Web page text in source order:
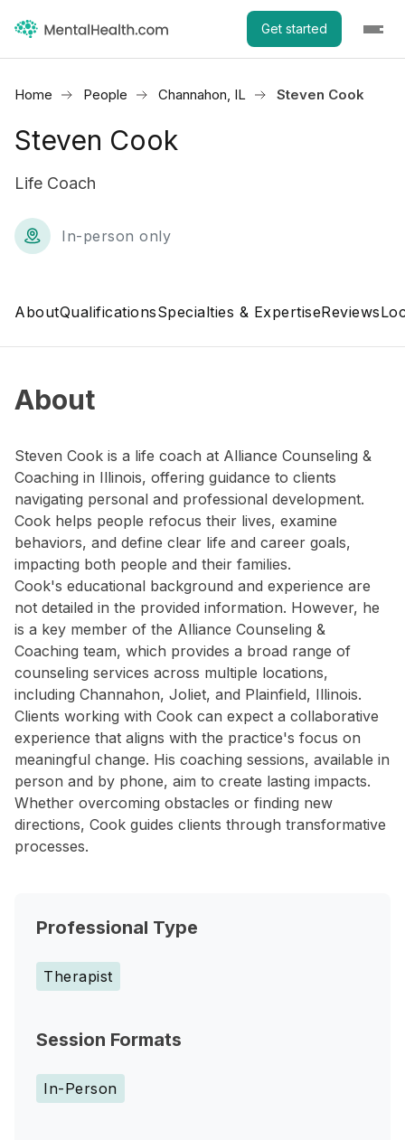
Get started
Home People Channahon, IL Steven Cook
Steven Cook
Life Coach
In-person only
AboutQualificationsSpecialties & ExpertiseReviews
About
Steven Cook is a life coach at Alliance Counseling &
Coaching in Illinois, offering guidance to clients
navigating personal and professional development.
Cook helps people refocus their lives, examine
behaviors, and define clear life and career goals,
impacting both people and their families.
Cook's educational background and experience are
not detailed in the provided information. However, he
is a key member of the Alliance Counseling &
Coaching team, which provides a broad range of
counseling services across multiple locations,
including Channahon, Joliet, and Plainfield, Illinois.
Clients working with Cook can expect a collaborative
experience that aligns with the practice's focus on
meaningful change. His coaching sessions, available in
person and by phone, aim to create lasting impacts.
Whether overcoming obstacles or finding new
directions, Cook guides clients through transformative
processes.
Professional Type
Therapist
Session Formats
In-Person